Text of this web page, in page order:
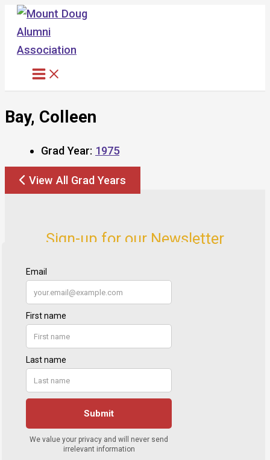
Skip
content
Bay, Colleen
Grad Year: 1975
View All Grad Years
Sign-up for our Newsletter